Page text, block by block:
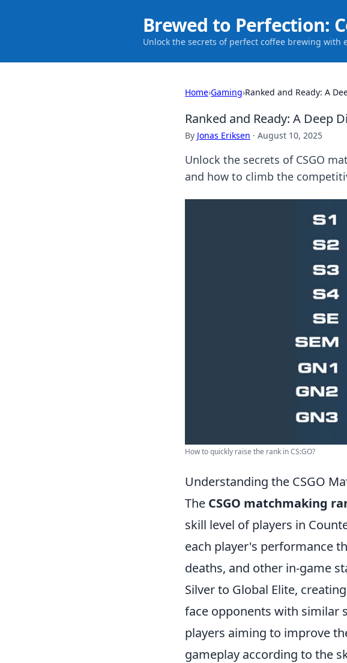
Brewed to Perfection:
Unlock the secrets of perfect coffee brewing with
Home›Gaming›Ranked and Ready: A
Ranked and Ready: A Deep
By Jonas Eriksen · August 10, 2025
Unlock the secrets of CSGO
and how to climb the
How to quickly raise the rank in CS:GO?
Understanding the CSGO
The CSGO matchmaking
skill level of players in
each player's performance
deaths, and other in-game
Silver to Global Elite,
face opponents with similar
players aiming to improve
gameplay according to the